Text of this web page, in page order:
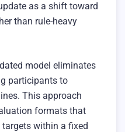
as a shift toward
than rule-heavy
model eliminates
participants to
This approach
formats that
within a fixed